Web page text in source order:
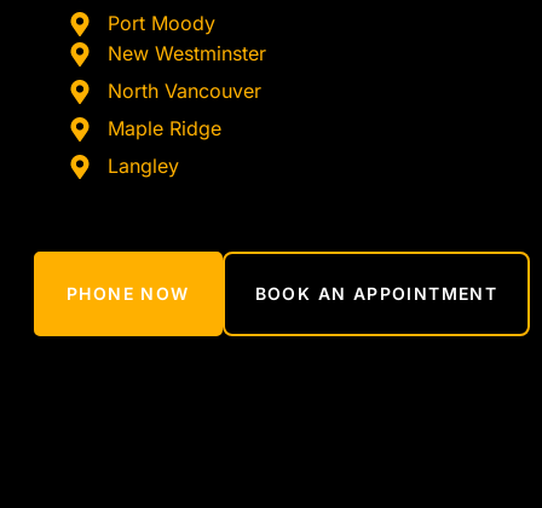
Port Moody
New Westminster
North Vancouver
Maple Ridge
Langley
PHONE NOW BOOK AN APPOINTMENT